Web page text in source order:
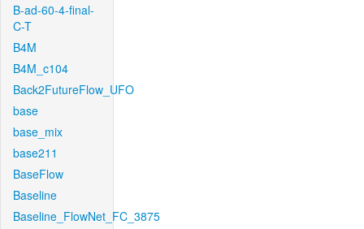
B-ad-60-4-final-
C-T
B4M
B4M_c104
Back2FutureFlow_UFO
base
base_mix
base211
BaseFlow
Baseline
Baseline_FlowNet_FC_3875